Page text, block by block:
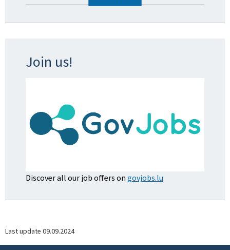
Join us!
Discover all our job offers ongovjobs.lu
Last update 09.09.2024